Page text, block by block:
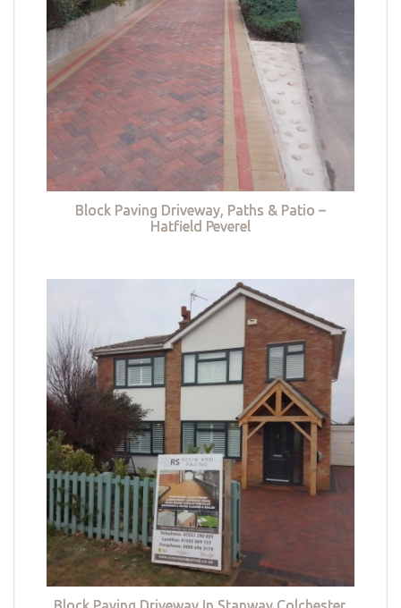
Block Paving Driveway, Paths & Patio –
Hatfield Peverel